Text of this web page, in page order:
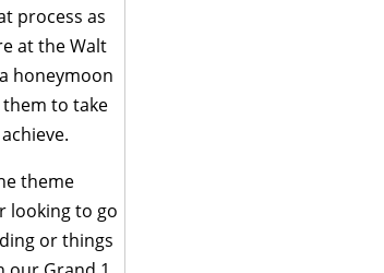
process as
at the Walt
honeymoon
to take
theme
looking to go
or things